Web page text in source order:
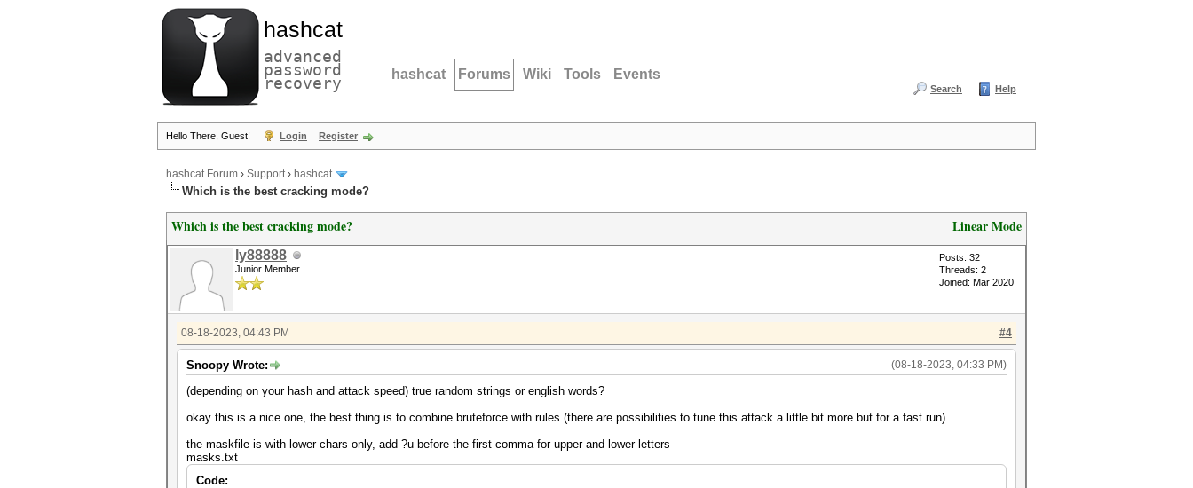
hashcat
advanced
password
recovery hashcat Forums Wiki Tools Events
Search Help
Hello There, Guest! Login Register
hashcat Forum › Support› hashcat
Which is the best cracking mode?
Linear Mode
Which is the best cracking mode?
ly88888
Junior Member
Posts: 32
Threads: 2
Joined: Mar 2020
#4
08-18-2023, 04:43 PM
(08-18-2023, 04:33 PM)
Snoopy Wrote:
(depending on your hash and attack speed) true random strings or english words?
okay this is a nice one, the best thing is to combine bruteforce with rules (there are possibilities to tune this attack a little bit more but for a fast run)
the maskfile is with lower chars only, add ?u before the first comma for upper and lower letters
masks.txt
Code: